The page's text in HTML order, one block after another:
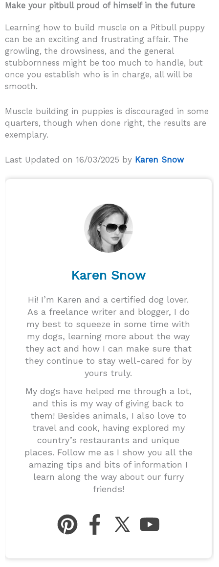
Make your pitbull proud of himself in the future
Learning how to build muscle on a Pitbull puppy
can be an exciting and frustrating affair. The
growling, the drowsiness, and the general
stubbornness might be too much to handle, but
once you establish who is in charge, all will be
smooth.
Muscle building in puppies is discouraged in some
quarters, though when done right, the results are
exemplary.
Last Updated on 16/03/2025 by Karen Snow
Karen Snow
Hi! I’m Karen and a certified dog lover.
As a freelance writer and blogger, I do
my best to squeeze in some time with
my dogs, learning more about the way
they act and how I can make sure that
they continue to stay well-cared for by
yours truly.
My dogs have helped me through a lot,
and this is my way of giving back to
them! Besides animals, I also love to
travel and cook, having explored my
country’s restaurants and unique
places. Follow me as I show you all the
amazing tips and bits of information I
learn along the way about our furry
friends!